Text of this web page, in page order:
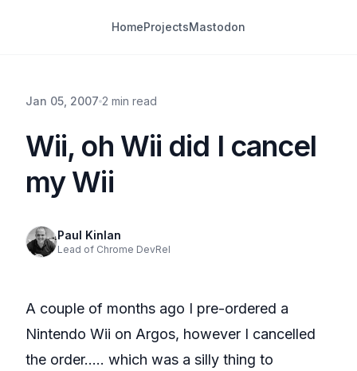
HomeProjectsMastodon
Jan 05, 2007 2 min read
Wii, oh Wii did I cancel
my Wii
Paul Kinlan
Lead of Chrome DevRel
A couple of months ago I pre-ordered a
Nintendo Wii on Argos, however I cancelled
the order..... which was a silly thing to